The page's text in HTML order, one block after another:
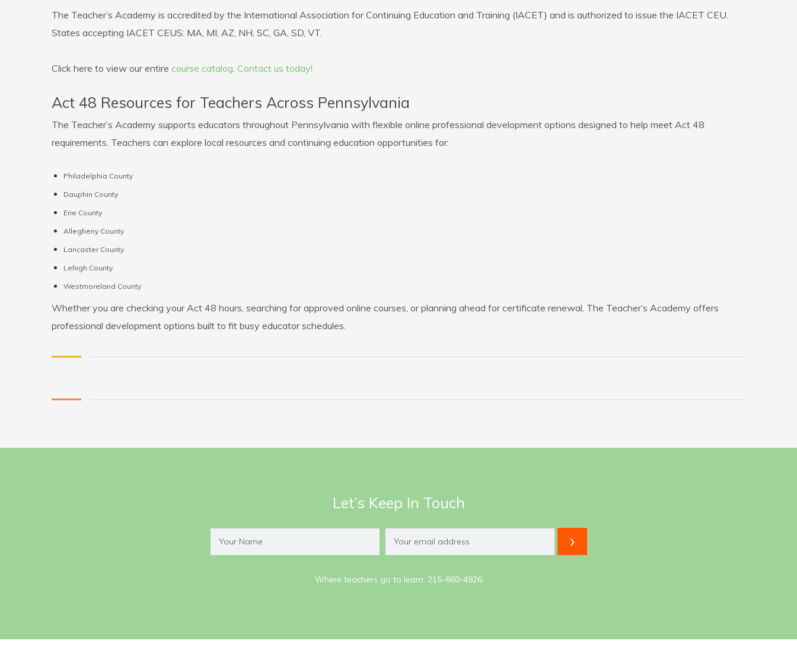
The Teacher’s Academy is accredited by the International Association for Continuing Education and Training (IACET) and is authorized to issue the IACET CEU.
States accepting IACET CEUS: MA, MI, AZ, NH, SC, GA, SD, VT.
Click here to view our entire course catalog. Contact us today!
Act 48 Resources for Teachers Across Pennsylvania
The Teacher’s Academy supports educators throughout Pennsylvania with flexible online professional development options designed to help meet Act 48
requirements. Teachers can explore local resources and continuing education opportunities for:
Philadelphia County
Dauphin County
Erie County
Allegheny County
Lancaster County
Lehigh County
Westmoreland County
Whether you are checking your Act 48 hours, searching for approved online courses, or planning ahead for certificate renewal, The Teacher’s Academy offers
professional development options built to fit busy educator schedules.
Let’s Keep In Touch
Where teachers go to learn. 215-660-4926